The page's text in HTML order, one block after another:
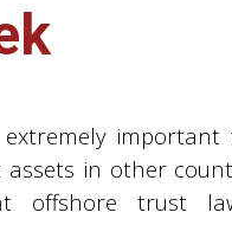
important
in other
offshore trust